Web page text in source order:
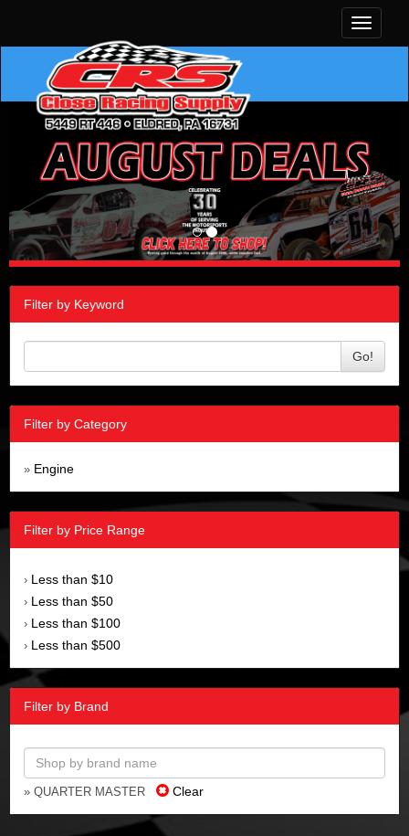
Toggle
Filter by Keyword
Go!
Filter by Category
» Engine
Filter by Price Range
› Less than $10
› Less than $50
› Less than $100
› Less than $500
Filter by Brand
» QUARTER MASTER Clear